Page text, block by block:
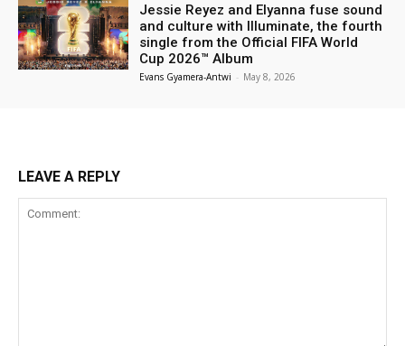
Jessie Reyez and Elyanna fuse sound
and culture with Illuminate, the fourth
single from the Official FIFA World
Cup 2026™ Album
Evans Gyamera-Antwi - May 8, 2026
LEAVE A REPLY